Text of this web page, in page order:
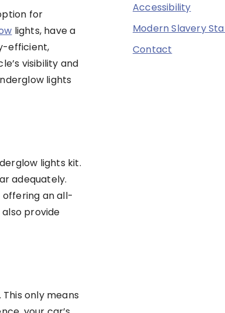
for
lights, have a
efficient,
visibility and
lights
lights kit.
adequately.
offering an all-
provide
only means
Accessibility
Modern Slavery
Contact